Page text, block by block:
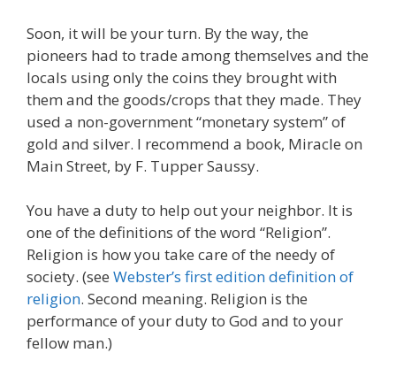
Soon, it will be your turn. By the way, the
pioneers had to trade among themselves and the
locals using only the coins they brought with
them and the goods/crops that they made. They
used a non-government “monetary system” of
gold and silver. I recommend a book, Miracle on
Main Street, by F. Tupper Saussy.
You have a duty to help out your neighbor. It is
one of the definitions of the word “Religion”.
Religion is how you take care of the needy of
society. (see Webster’s first edition definition of
religion. Second meaning. Religion is the
performance of your duty to God and to your
fellow man.)